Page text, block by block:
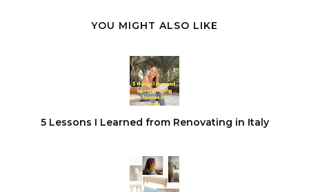
YOU MIGHT ALSO LIKE
5 Lessons I Learned from Renovating in Italy